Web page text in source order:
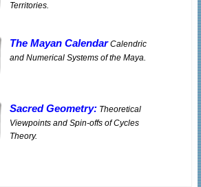
Territories.
The Mayan CalendarCalendric
and Numerical Systems of the Maya.
Sacred Geometry: Theoretical
Viewpoints and Spin-offs of Cycles
Theory.